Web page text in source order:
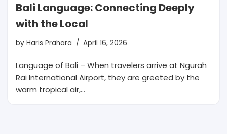
Bali Language: Connecting Deeply
with the Local
by Haris Prahara April 16, 2026
Language of Bali – When travelers arrive at Ngurah
Rai International Airport, they are greeted by the
warm tropical air,…